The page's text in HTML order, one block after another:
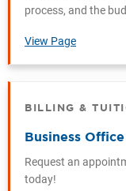
process, and the
View Page
BILLING &
Business
Request an
today!